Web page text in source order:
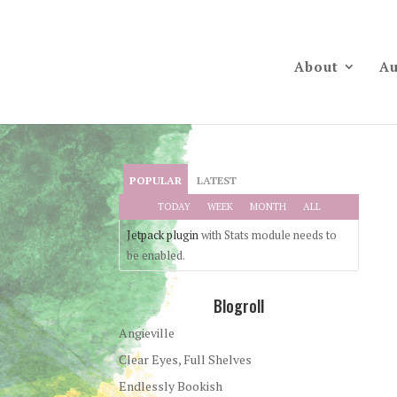
About
POPULAR LATEST
TODAY WEEK MONTH ALL
Jetpack pluginwith Stats module needs to
be enabled.
Blogroll
Angieville
Clear Eyes, Full Shelves
Endlessly Bookish